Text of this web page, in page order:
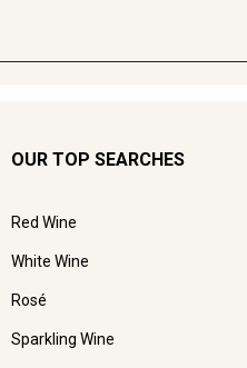
OUR TOP SEARCHES
Red Wine
White Wine
Rosé
Sparkling Wine